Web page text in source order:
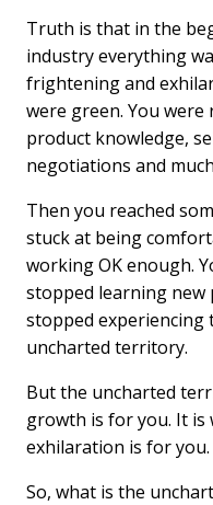
Truth is that in the
industry everything
frightening and
were green. You
product knowledge,
negotiations and
Then you reached
stuck at being
working OK enough.
stopped learning new
stopped
uncharted territory.
But the uncharted
growth is for you. It is
exhilaration is for you.
So, what is the